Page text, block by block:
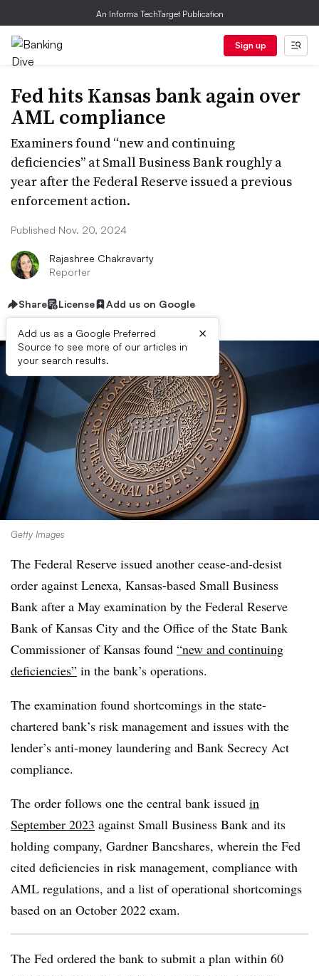
An Informa TechTarget Publication
Sign up
Fed hits Kansas bank again over
AML compliance
Examiners found “new and continuing
deficiencies” at Small Business Bank roughly a
year after the Federal Reserve issued a previous
enforcement action.
Published Nov. 20, 2024
Rajashree Chakravarty
Reporter
Share License Add us on Google
Add us as a Google Preferred
Source to see more of our articles in
your search results.
×
Getty Images
The Federal Reserve issued another cease-and-desist
order against Lenexa, Kansas-based Small Business
Bank after a May examination by the Federal Reserve
Bank of Kansas City and the Office of the State Bank
Commissioner of Kansas found “new and continuing
deficiencies” in the bank’s operations.
The examination found shortcomings in the state-
chartered bank’s risk management and issues with the
lender’s anti-money laundering and Bank Secrecy Act
compliance.
The order follows one the central bank issued in
September 2023 against Small Business Bank and its
holding company, Gardner Bancshares, wherein the Fed
cited deficiencies in risk management, compliance with
AML regulations, and a list of operational shortcomings
based on an October 2022 exam.
The Fed ordered the bank to submit a plan within 60